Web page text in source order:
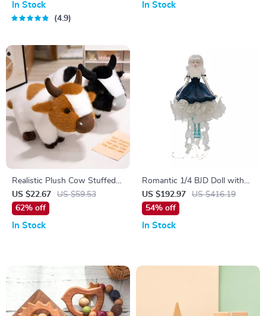
In Stock
4.9
In Stock
Realistic Plush Cow Stuffed
Animal Soft Fluffy Cattle Toy
Pillow
US $22.67
US $59.53
62% off
In Stock
Romantic 1/4 BJD Doll with
Movable Joints & Ocean
Fantasy Design
US $192.97
US $416.19
54% off
In Stock